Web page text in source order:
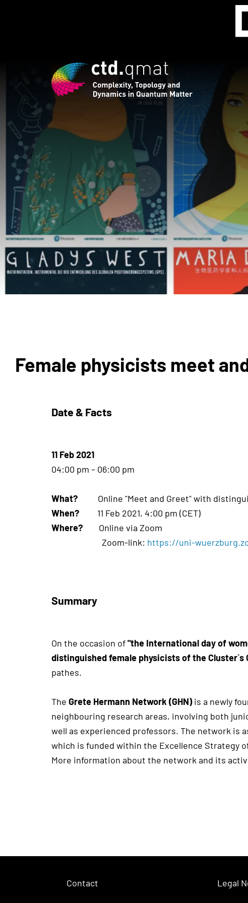
Female physicists meet
Date & Facts
11 Feb 2021
04:00 pm – 06:00 pm
What?
Online "Meet and Greet" with
When? 11 Feb 2021, 4:00 pm (CET)
Where? Online via Zoom
Zoom-link: https://uni-
Summary
On the occasion of"the International day of
distinguished female physicists of the Cluster`s
pathes.
The Grete Hermann Network (GHN)is a newly
neighbouring research areas, involving both
well as experienced professors. The network is
which is funded within the Excellence Strategy
More information about the network and its
Contact Legal